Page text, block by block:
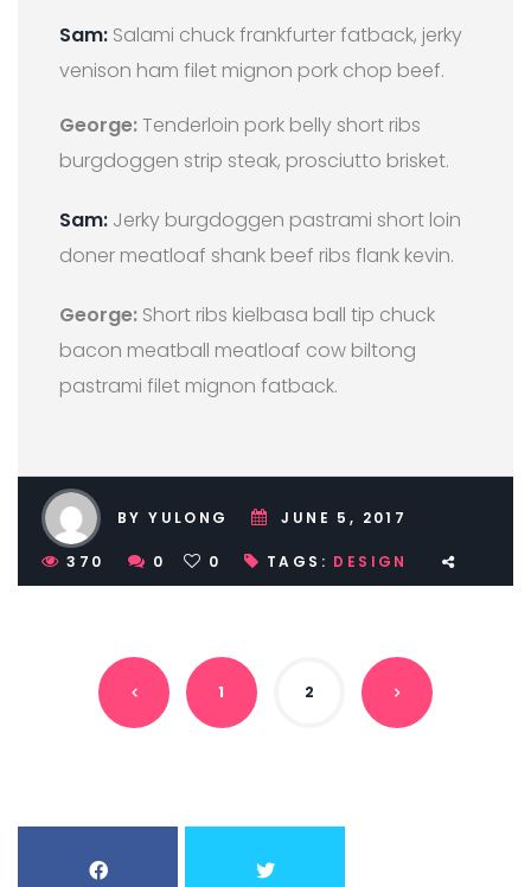
Sam: Salami chuck frankfurter fatback, jerky
venison ham filet mignon pork chop beef.
George:Tenderloin pork belly short ribs
burgdoggen strip steak, prosciutto brisket.
Sam: Jerky burgdoggen pastrami short loin
doner meatloaf shank beef ribs flank kevin.
George: Short ribs kielbasa ball tip chuck
bacon meatball meatloaf cow biltong
pastrami filet mignon fatback.
BY YULONG JUNE 5, 2017
370 0 0 TAGS: DESIGN
1 2